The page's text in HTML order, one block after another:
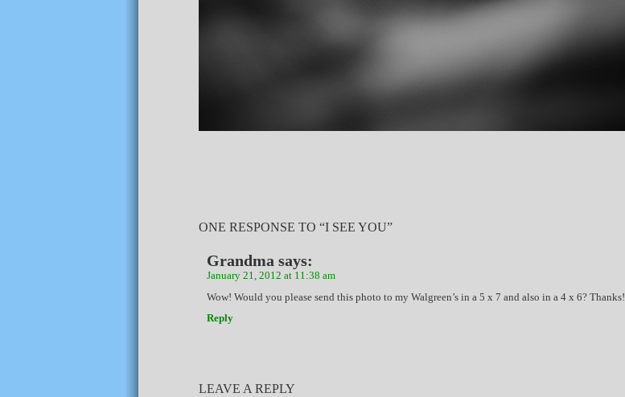
ONE RESPONSE TO “I SEE YOU”
Grandma says:
January 21, 2012 at 11:38 am
Wow! Would you please send this photo to my Walgreen’s in a 5 x 7 and also in a 4 x 6? Thanks!
Reply
LEAVE A REPLY